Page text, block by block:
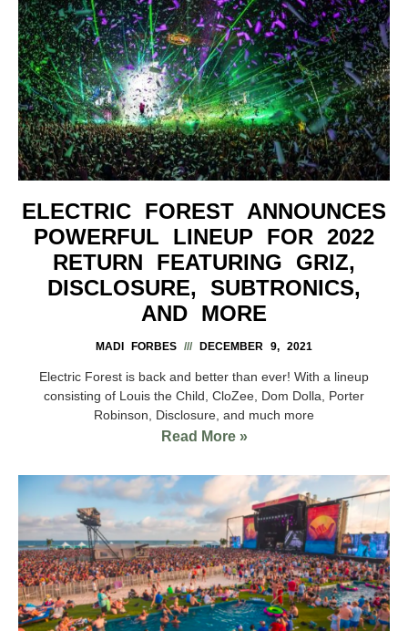
ELECTRIC FOREST ANNOUNCES
POWERFUL LINEUP FOR 2022
RETURN FEATURING GRIZ,
DISCLOSURE, SUBTRONICS,
AND MORE
MADI FORBES DECEMBER 9, 2021
Electric Forest is back and better than ever! With a lineup
consisting of Louis the Child, CloZee, Dom Dolla, Porter
Robinson, Disclosure, and much more
Read More »